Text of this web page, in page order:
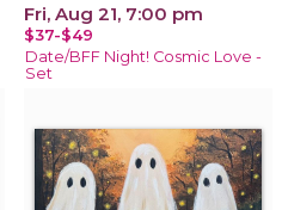
Fri, Aug 21, 7:00 pm
$37-$49
Date/BFF Night! Cosmic Love -
Set